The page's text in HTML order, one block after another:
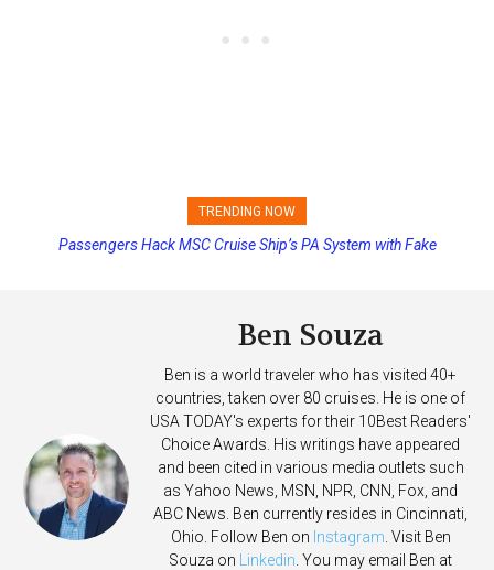
TRENDING NOW
Princess Cruises Changing Final Payment Dates and Increasing
Passengers Hack MSC Cruise Ship’s PA System with Fake
Ben Souza
Ben is a world traveler who has visited 40+
countries, taken over 80 cruises. He is one of
USA TODAY's experts for their 10Best Readers'
Choice Awards. His writings have appeared
and been cited in various media outlets such
as Yahoo News, MSN, NPR, CNN, Fox, and
ABC News. Ben currently resides in Cincinnati,
Ohio. Follow Ben on Instagram . Visit Ben
Souza on
Linkedin . You may email Ben at